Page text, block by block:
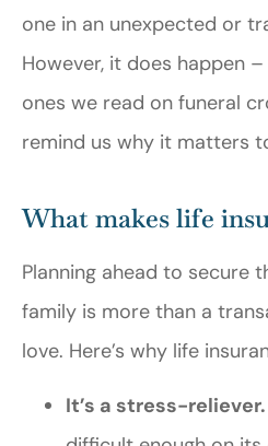
one in an unexpected or
However, it does happen
ones we read on funeral
remind us why it matters
What makes life
Planning ahead to secure
family is more than a
love. Here’s why life
It’s a stress-reliever.